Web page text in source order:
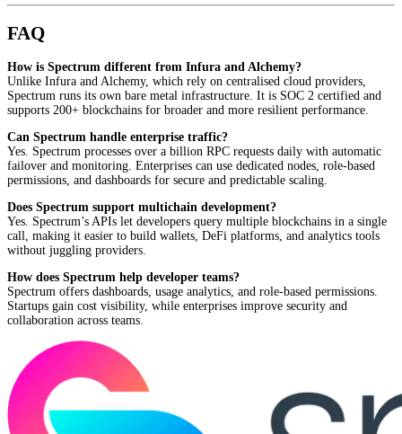
FAQ
How is Spectrum different from Infura and Alchemy?
Unlike Infura and Alchemy, which rely on centralised cloud providers,
Spectrum runs its own bare metal infrastructure. It is SOC 2 certified and
supports 200+ blockchains for broader and more resilient performance.
Can Spectrum handle enterprise traffic?
Yes. Spectrum processes over a billion RPC requests daily with automatic
failover and monitoring. Enterprises can use dedicated nodes, role-based
permissions, and dashboards for secure and predictable scaling.
Does Spectrum support multichain development?
Yes. Spectrum’s APIs let developers query multiple blockchains in a single
call, making it easier to build wallets, DeFi platforms, and analytics tools
without juggling providers.
How does Spectrum help developer teams?
Spectrum offers dashboards, usage analytics, and role-based permissions.
Startups gain cost visibility, while enterprises improve security and
collaboration across teams.